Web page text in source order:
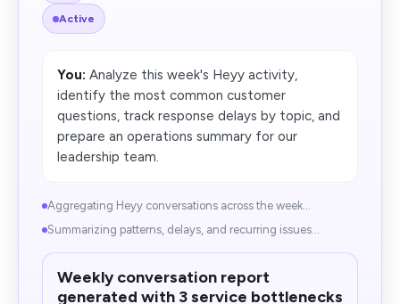
Active
You: Analyze this week's Heyy activity,
identify the most common customer
questions, track response delays by topic, and
prepare an operations summary for our
leadership team.
Aggregating Heyy conversations across the week...
Summarizing patterns, delays, and recurring issues...
Weekly conversation report
generated with 3 service bottlenecks